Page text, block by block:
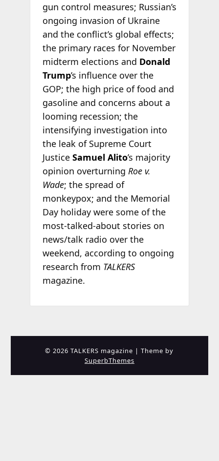
gun control measures; Russian’s
ongoing invasion of Ukraine
and the conflict’s global effects;
the primary races for November
midterm elections and Donald
Trump’s influence over the
GOP; the high price of food and
gasoline and concerns about a
looming recession; the
intensifying investigation into
the leak of Supreme Court
Justice Samuel Alito’s majority
opinion overturning Roe v.
Wade; the spread of
monkeypox; and the Memorial
Day holiday were some of the
most-talked-about stories on
news/talk radio over the
weekend, according to ongoing
research from TALKERS
magazine.
© 2026 TALKERS magazine | Theme by
SuperbThemes